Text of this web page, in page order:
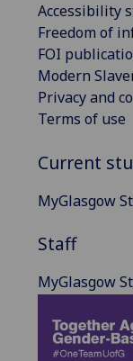
Accessibility
Freedom of
FOI
Modern
Privacy and
Terms of use
Current
MyGlasgow
Staff
MyGlasgow